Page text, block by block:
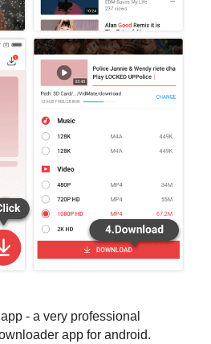
- a very professional
app for android.